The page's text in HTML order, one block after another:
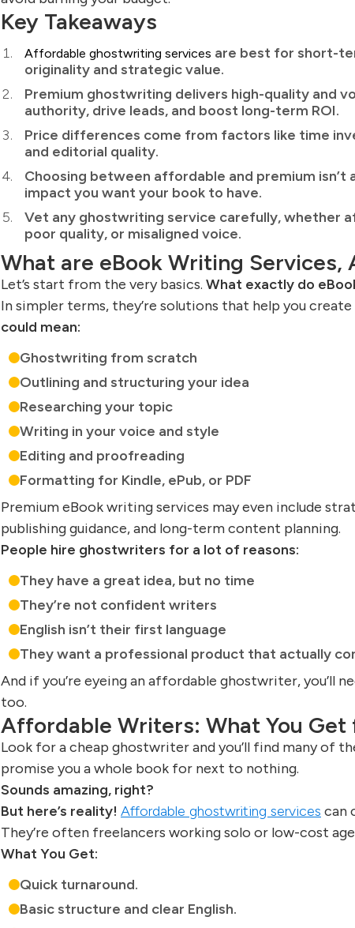
Key Takeaways
Affordable ghostwriting services are best for short-
originality and strategic value.
Premium ghostwriting delivers high-quality and
authority, drive leads, and boost long-term ROI.
Price differences come from factors like time
and editorial quality.
Choosing between affordable and premium isn’t
impact you want your book to have.
Vet any ghostwriting service carefully, whether
poor quality, or misaligned voice.
What are eBook Writing Services,
Let’s start from the very basics. What exactly do
In simpler terms, they’re solutions that help you
could mean:
Ghostwriting from scratch
Outlining and structuring your idea
Researching your topic
Writing in your voice and style
Editing and proofreading
Formatting for Kindle, ePub, or PDF
Premium eBook writing services may even include
publishing guidance, and long-term content planning.
People hire ghostwriters for a lot of reasons:
They have a great idea, but no time
They’re not confident writers
English isn’t their first language
They want a professional product that actually
And if you’re eyeing an affordable ghostwriter, you’ll
too.
Affordable Writers: What You Get
Look for a cheap ghostwriter and you’ll find many of
promise you a whole book for next to nothing.
Sounds amazing, right?
But here’s reality! Affordable ghostwriting services can
They’re often freelancers working solo or low-cost
What You Get:
Quick turnaround.
Basic structure and clear English.